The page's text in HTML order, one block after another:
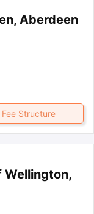
Aberdeen
Fee Structure